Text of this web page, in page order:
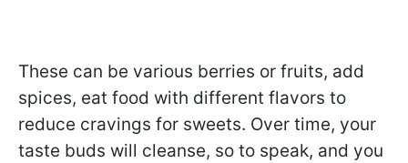
These can be various berries or fruits, add
spices, eat food with different flavors to
reduce cravings for sweets. Over time, your
taste buds will cleanse, so to speak, and you